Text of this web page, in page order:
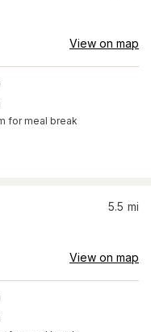
View on map
for meal break
5.5 mi
View on map